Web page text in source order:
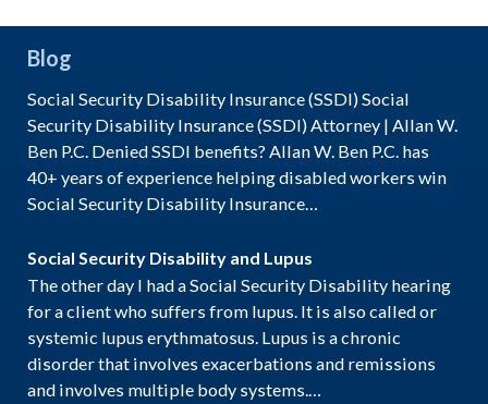
Blog
Social Security Disability Insurance (SSDI) Social
Security Disability Insurance (SSDI) Attorney | Allan W.
Ben P.C. Denied SSDI benefits? Allan W. Ben P.C. has
40+ years of experience helping disabled workers win
Social Security Disability Insurance…
Social Security Disability and Lupus
The other day I had a Social Security Disability hearing
for a client who suffers from lupus. It is also called or
systemic lupus erythmatosus. Lupus is a chronic
disorder that involves exacerbations and remissions
and involves multiple body systems.…